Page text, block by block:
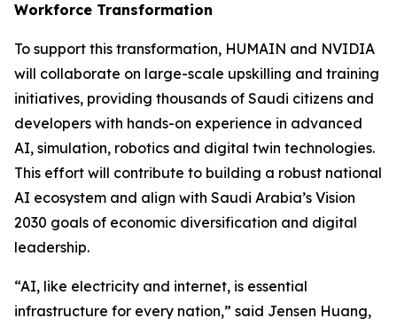
Workforce Transformation
To support this transformation, HUMAIN and NVIDIA
will collaborate on large-scale upskilling and training
initiatives, providing thousands of Saudi citizens and
developers with hands-on experience in advanced
AI, simulation, robotics and digital twin technologies.
This effort will contribute to building a robust national
AI ecosystem and align with Saudi Arabia’s Vision
2030 goals of economic diversification and digital
leadership.
“AI, like electricity and internet, is essential
infrastructure for every nation,” said Jensen Huang,